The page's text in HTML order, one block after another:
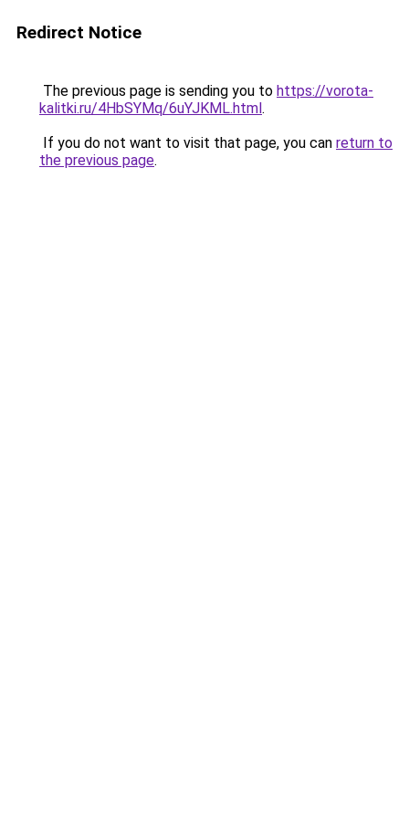
Redirect Notice
The previous page is sending you to https://vorota-
kalitki.ru/4HbSYMq/6uYJKML.html.
If you do not want to visit that page, you can return to
the previous page.